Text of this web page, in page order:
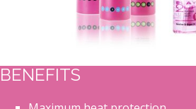
BENEFITS